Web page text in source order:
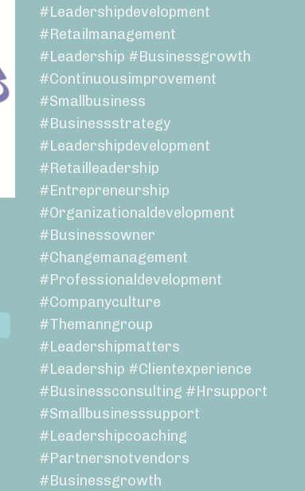
#leadershipdevelopment
#retailmanagement
#leadership #businessgrowth
#continuousimprovement
#smallbusiness
#businessstrategy
#leadershipdevelopment
#retailleadership
#entrepreneurship
#organizationaldevelopment
#businessowner
#changemanagement
#professionaldevelopment
#companyculture
#themanngroup
#leadershipmatters
#leadership #clientexperience
#businessconsulting #hrsupport
#smallbusinesssupport
#leadershipcoaching
#partnersnotvendors
#businessgrowth